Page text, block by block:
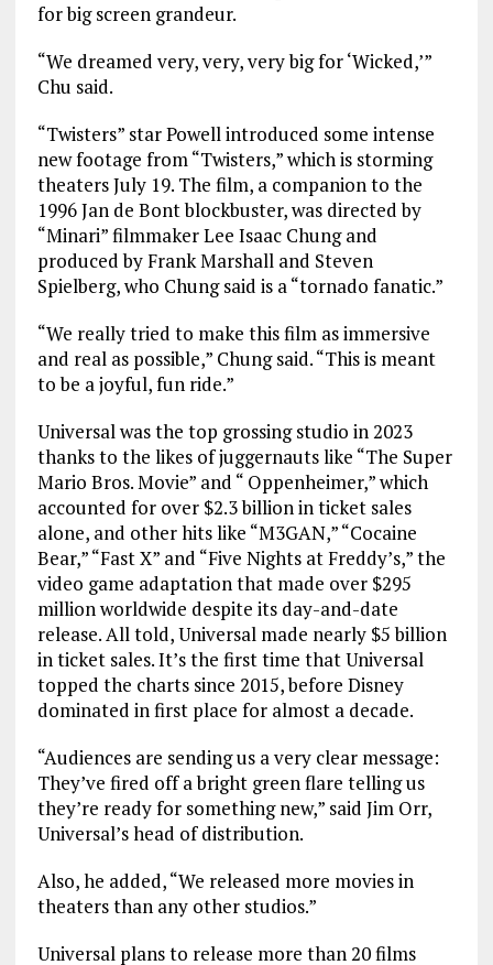
for big screen grandeur.
“We dreamed very, very, very big for ‘Wicked,’”
Chu said.
“Twisters” star Powell introduced some intense
new footage from “Twisters,” which is storming
theaters July 19. The film, a companion to the
1996 Jan de Bont blockbuster, was directed by
“Minari” filmmaker Lee Isaac Chung and
produced by Frank Marshall and Steven
Spielberg, who Chung said is a “tornado fanatic.”
“We really tried to make this film as immersive
and real as possible,” Chung said. “This is meant
to be a joyful, fun ride.”
Universal was the top grossing studio in 2023
thanks to the likes of juggernauts like “The Super
Mario Bros. Movie” and “ Oppenheimer,” which
accounted for over $2.3 billion in ticket sales
alone, and other hits like “M3GAN,” “Cocaine
Bear,” “Fast X” and “Five Nights at Freddy’s,” the
video game adaptation that made over $295
million worldwide despite its day-and-date
release. All told, Universal made nearly $5 billion
in ticket sales. It’s the first time that Universal
topped the charts since 2015, before Disney
dominated in first place for almost a decade.
“Audiences are sending us a very clear message:
They’ve fired off a bright green flare telling us
they’re ready for something new,” said Jim Orr,
Universal’s head of distribution.
Also, he added, “We released more movies in
theaters than any other studios.”
Universal plans to release more than 20 films